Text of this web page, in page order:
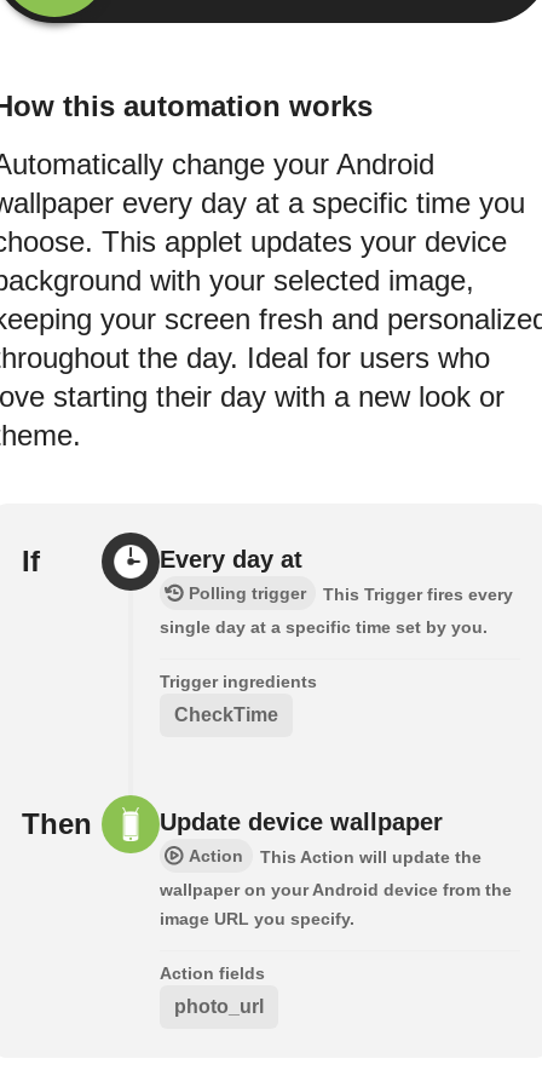
this automation works
change your Android
every day at a specific time you
This applet updates your device
with your selected image,
your screen fresh and
the day. Ideal for users who
starting their day with a new look or
If Every day at
Polling trigger
This Trigger fires every
single day at a specific time set by you.
Trigger ingredients
CheckTime
Then Update device wallpaper
Action
This Action will update the
wallpaper on your Android device from the
image URL you specify.
Action fields
photo_url